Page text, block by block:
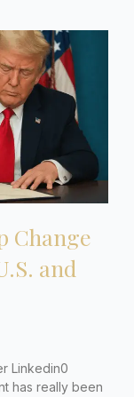
Change
and
Linkedin0
has really been